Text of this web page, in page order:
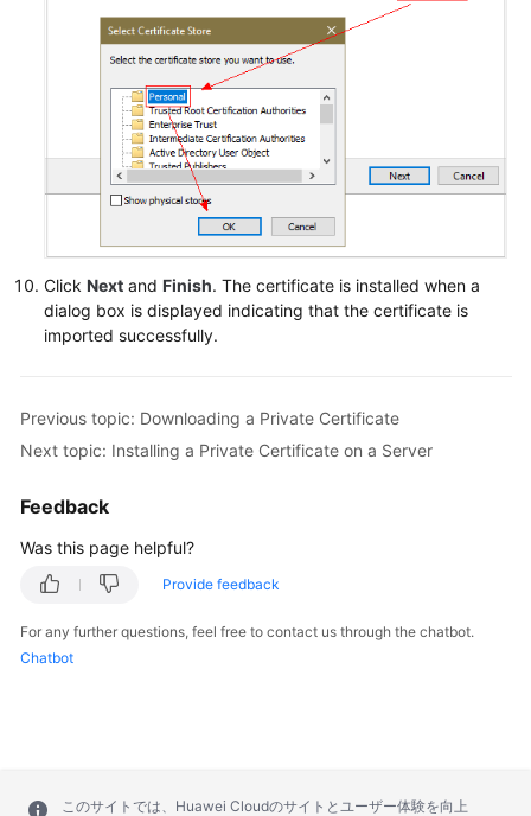
Endpoints
Permissions
Click Next and Finish. The certificate is installed when a
dialog box is displayed indicating that the certificate is
imported successfully.
Previous topic: Downloading a Private Certificate
Next topic: Installing a Private Certificate on a Server
Feedback
Was this page helpful?
Provide feedback
For any further questions, feel free to contact us through the chatbot.
Chatbot
このサイトでは、Huawei Cloudのサイトとユーザー体験を向上